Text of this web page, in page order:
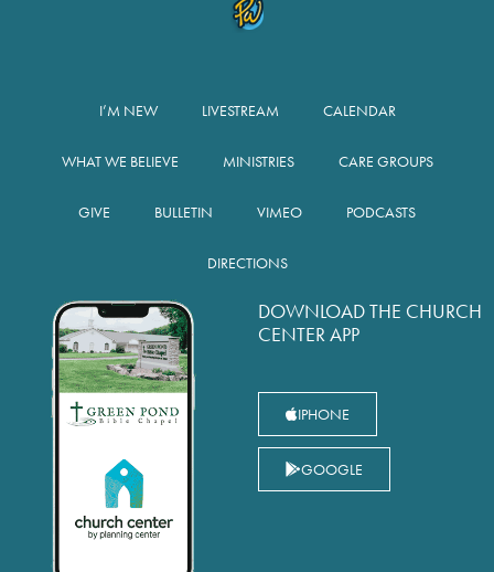
I’M NEW LIVESTREAM CALENDAR
WHAT WE BELIEVE MINISTRIES CARE GROUPS
GIVE BULLETIN VIMEO PODCASTS
DIRECTIONS
DOWNLOAD THE CHURCH
CENTER APP
IPHONE
GOOGLE